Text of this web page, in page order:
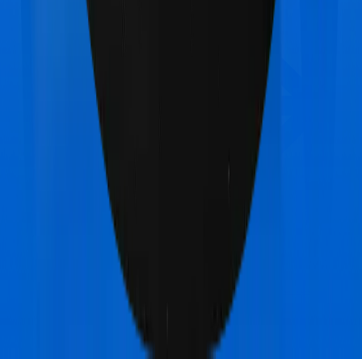
Zuno (erstwhile Edelweiss) Health Insurance
Star Health Comprehensive